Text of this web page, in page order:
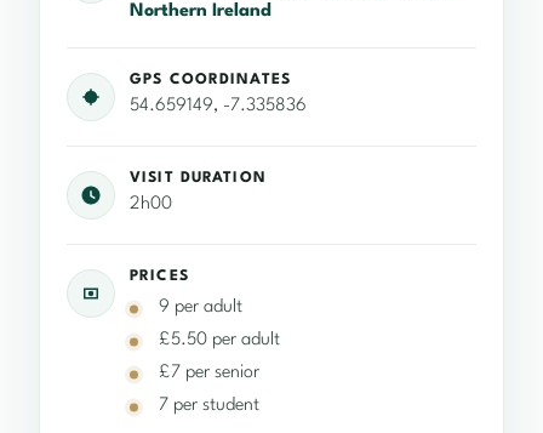
Northern Ireland
GPS COORDINATES
54.659149, -7.335836
VISIT DURATION
2h00
PRICES
9 per adult
£5.50 per adult
£7 per senior
7 per student